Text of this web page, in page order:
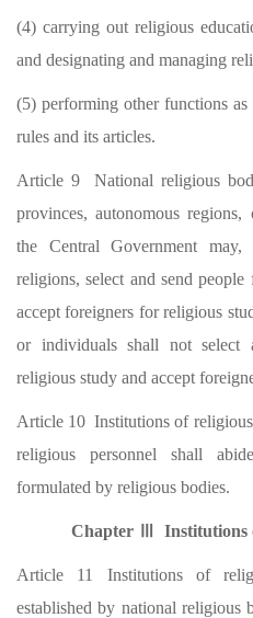
(4) carrying out religious
and designating and managing
(5) performing other functions
rules and its articles.
Article 9 National religious
provinces, autonomous
the Central Government
religions, select and send
accept foreigners for religious
or individuals shall not select
religious study and accept
Article 10 Institutions of
religious personnel shall
formulated by religious bodies.
Chapter Ⅲ Institutions
Article 11 Institutions of
established by national religious